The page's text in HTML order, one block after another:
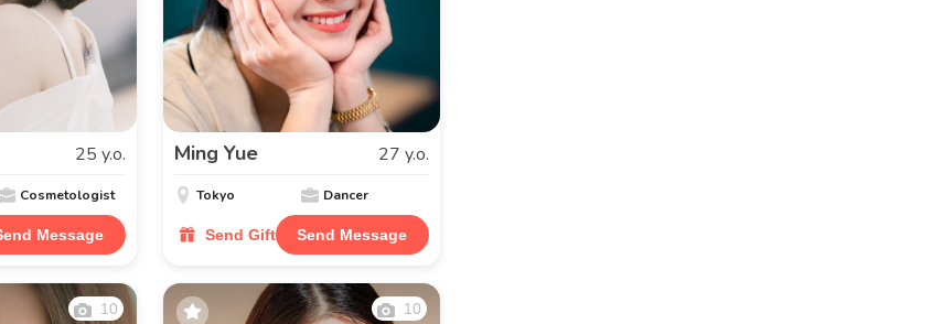
25 y.o.
Cosmetologist
Message
Ming Yue 27 y.o.
Tokyo Dancer
Send Gift Send Message
10 10